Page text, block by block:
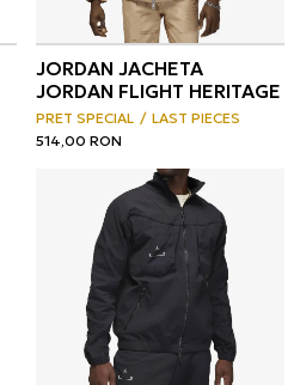
JORDAN JACHETA
JORDAN FLIGHT HERITAGE
PRET SPECIAL
LAST PIECES
514,00 RON